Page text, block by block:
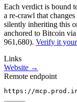
Each verdict is bound
a re-crawl that
silently inheriting this
anchored to Bitcoin
961,680). Verify it
Links
Website →
Remote endpoint
https://